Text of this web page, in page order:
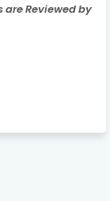
are Reviewed by